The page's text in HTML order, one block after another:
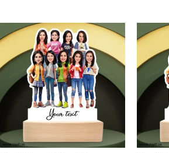
Original
price
was:
₹1,250.00.
Current
price
is:
₹1,075.00.